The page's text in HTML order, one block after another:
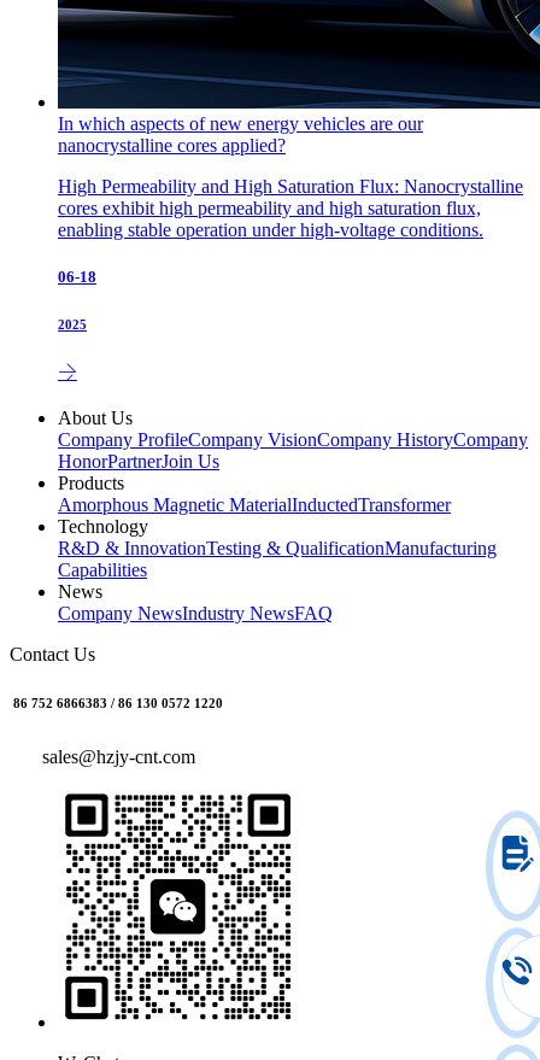
In which aspects of new energy vehicles are our
nanocrystalline cores applied?
High Permeability and High Saturation Flux: Nanocrystalline
cores exhibit high permeability and high saturation flux,
enabling stable operation under high-voltage conditions.
06-18
2025
About Us
Company ProfileCompany VisionCompany HistoryCompany
HonorPartnerJoin Us
Products
Amorphous Magnetic MaterialInductedTransformer
Technology
R&D & InnovationTesting & QualificationManufacturing
Capabilities
News
Company NewsIndustry NewsFAQ
Contact Us
86 752 6866383 / 86 130 0572 1220
sales@hzjy-cnt.com